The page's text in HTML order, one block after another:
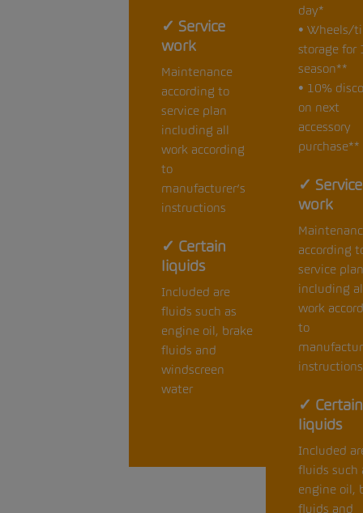
✓ Service
work
Maintenance
according to
service plan
including all
work according
to
manufacturer’s
instructions
✓ Certain
liquids
Included are
fluids such as
engine oil, brake
fluids and
windscreen
water
day*
• Wheels/
storage for
season**
• 10%
on next
accessory
purchase**
✓ Service
work
according
service plan
including
work
to
instructions
✓ Certain
liquids
Included
fluids such
engine oil,
fluids and